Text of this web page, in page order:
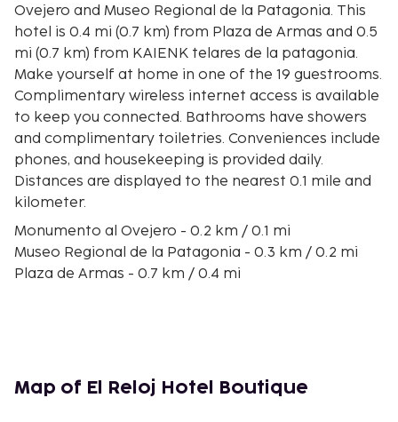
Ovejero and Museo Regional de la Patagonia. This
hotel is 0.4 mi (0.7 km) from Plaza de Armas and 0.5
mi (0.7 km) from KAIENK telares de la patagonia.
Make yourself at home in one of the 19 guestrooms.
Complimentary wireless internet access is available
to keep you connected. Bathrooms have showers
and complimentary toiletries. Conveniences include
phones, and housekeeping is provided daily.
Distances are displayed to the nearest 0.1 mile and
kilometer.
Monumento al Ovejero - 0.2 km / 0.1 mi
Museo Regional de la Patagonia - 0.3 km / 0.2 mi
Plaza de Armas - 0.7 km / 0.4 mi
Ecoexploradores Patagonia - 1.6 km / 1 mi
Mirador Rio Simpson - 1.8 km / 1.1 mi
Map of El Reloj Hotel Boutique